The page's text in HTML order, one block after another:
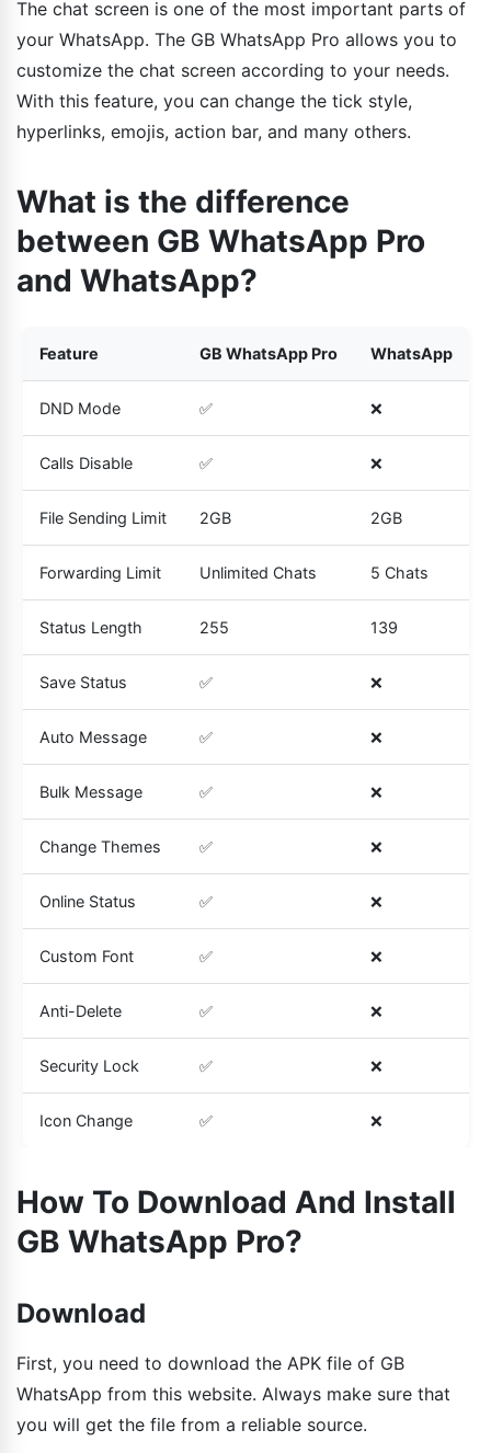
The chat screen is one of the most important parts of
your WhatsApp. The GB WhatsApp Pro allows you to
customize the chat screen according to your needs.
With this feature, you can change the tick style,
hyperlinks, emojis, action bar, and many others.
What is the difference
between GB WhatsApp Pro
and WhatsApp?
Feature GB WhatsApp Pro WhatsApp
DND Mode ✅ ❌
Calls Disable ✅ ❌
File Sending Limit 2GB 2GB
Forwarding Limit Unlimited Chats 5 Chats
Status Length 255 139
Save Status ✅ ❌
Auto Message ✅ ❌
Bulk Message ✅ ❌
Change Themes ✅ ❌
Online Status ✅ ❌
Custom Font ✅ ❌
Anti-Delete ✅ ❌
Security Lock ✅ ❌
Icon Change ✅ ❌
How To Download And Install
GB WhatsApp Pro?
Download
First, you need to download the APK file of GB
WhatsApp from this website. Always make sure that
you will get the file from a reliable source.